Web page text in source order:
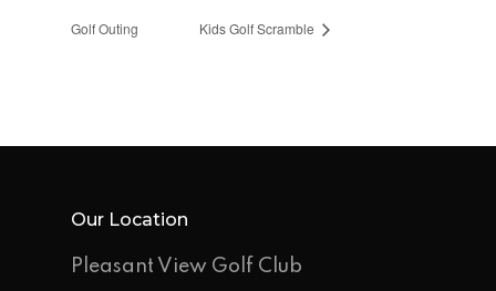
Golf Outing
Kids Golf Scramble
Our Location
Pleasant View Golf Club